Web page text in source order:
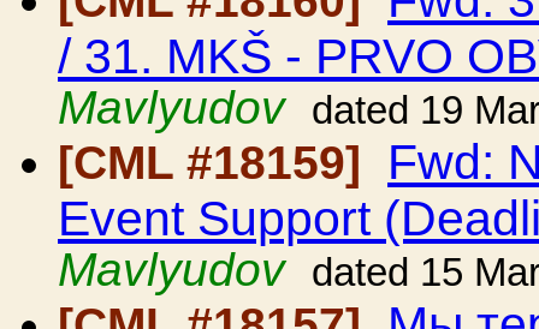
/ 31. MKŠ - PRVO
Mavlyudov
dated 19
[CML #18159] Fwd:
Event Support
Mavlyudov
dated 15